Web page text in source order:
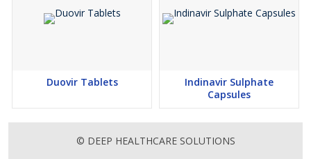
Duovir Tablets
Indinavir Sulphate
Capsules
© DEEP HEALTHCARE SOLUTIONS